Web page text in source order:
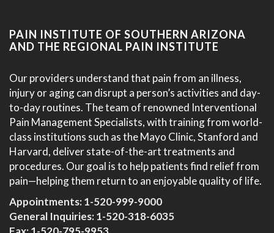
PAIN INSTITUTE OF SOUTHERN ARIZONA
AND THE REGIONAL PAIN INSTITUTE
Our providers understand that pain from an illness,
injury or aging can disrupt a person’s activities and day-
to-day routines. The team of renowned Interventional
Pain Management Specialists, with training from world-
class institutions such as the Mayo Clinic, Stanford and
Harvard, deliver state-of-the-art treatments and
procedures. Our goal is to help patients find relief from
pain—helping them return to an enjoyable quality of life.
Appointments:1-520-999-9000
General Inquiries:1-520-318-6035